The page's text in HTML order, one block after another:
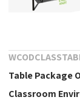
Table Package
Classroom